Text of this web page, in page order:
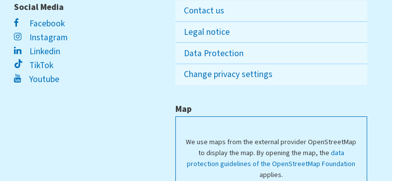
Social Media
Facebook
Instagram
Linkedin
TikTok
Youtube
Contact us
Legal notice
Data Protection
Change privacy settings
Map
We use maps from the external provider OpenStreetMap
to display the map. By opening the map, the data
protection guidelines of the OpenStreetMap Foundation
applies.